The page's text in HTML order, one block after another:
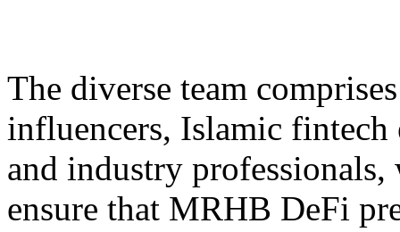
The diverse team
influencers, Islamic fintech
and industry
ensure that MRHB DeFi